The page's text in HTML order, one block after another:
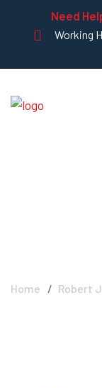
Need
Working
Home Robert